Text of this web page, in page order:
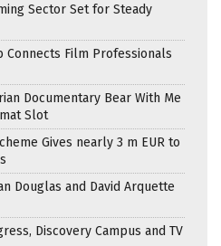
Sector Set for Steady
Connects Film Professionals
Documentary Bear With Me
Slot
Gives nearly 3 m EUR to
Douglas and David Arquette
Discovery Campus and TV